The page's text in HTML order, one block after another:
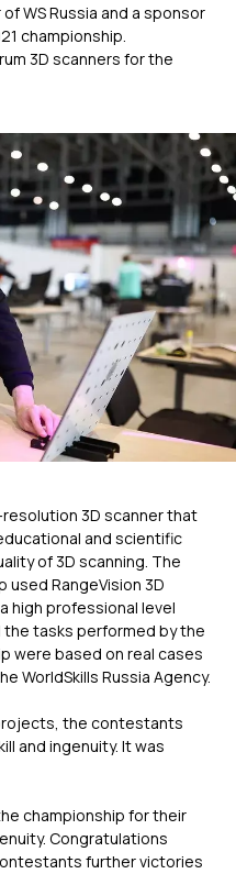
WS Russia and a sponsor
championship.
3D scanners for the
3D scanner that
and scientific
of 3D scanning. The
RangeVision 3D
high professional level
tasks performed by the
were based on real cases
WorldSkills Russia Agency.
the contestants
and ingenuity. It was
championship for their
Congratulations
further victories